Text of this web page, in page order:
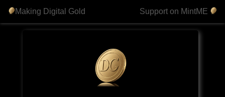
Making Digital Gold Support on MintME